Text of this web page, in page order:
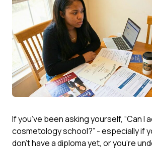
If you’ve been asking yourself, “Can I
cosmetology school?” - especially if
don’t have a diploma yet, or you’re